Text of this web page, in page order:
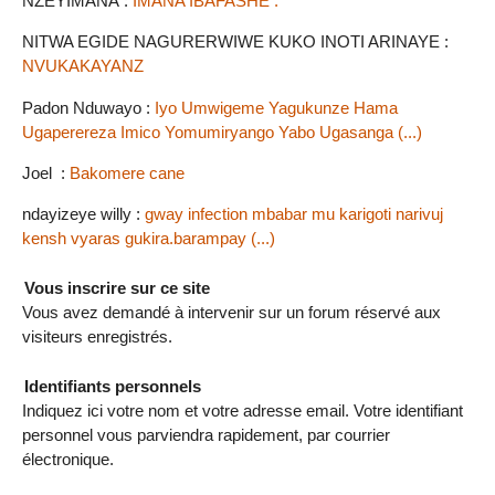
NITWA EGIDE NAGURERWIWE KUKO INOTI ARINAYE :
NVUKAKAYANZ
Padon Nduwayo : Iyo Umwigeme Yagukunze Hama
Ugaperereza Imico Yomumiryango Yabo Ugasanga (...)
Joel : Bakomere cane
ndayizeye willy : gway infection mbabar mu karigoti narivuj
kensh vyaras gukira.barampay (...)
Vous inscrire sur ce site
Vous avez demandé à intervenir sur un forum réservé aux
visiteurs enregistrés.
Identifiants personnels
Indiquez ici votre nom et votre adresse email. Votre identifiant
personnel vous parviendra rapidement, par courrier
électronique.